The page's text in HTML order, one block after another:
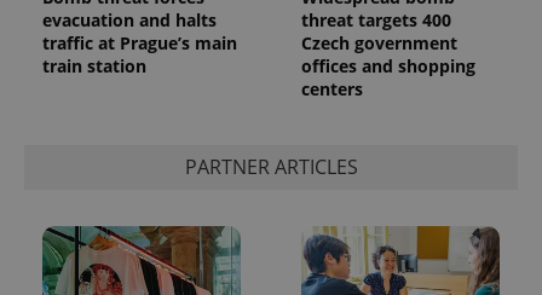
evacuation and halts
traffic at Prague’s main
train station
threat targets 400
Czech government
offices and shopping
centers
PARTNER ARTICLES